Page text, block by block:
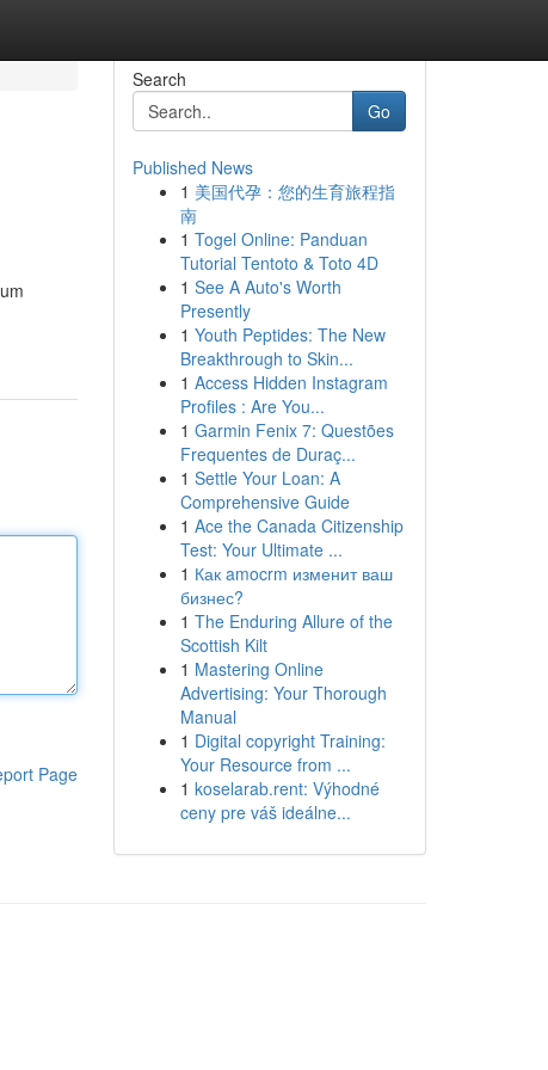
Page
Search
Go
Published News
1 美国代孕：您的生育旅程指
南
1 Togel Online: Panduan
Tutorial Tentoto & Toto 4D
1 See A Auto's Worth
Presently
1 Youth Peptides: The New
Breakthrough to Skin...
1 Access Hidden Instagram
Profiles : Are You...
1 Garmin Fenix 7: Questões
Frequentes de Duraç...
1 Settle Your Loan: A
Comprehensive Guide
1 Ace the Canada Citizenship
Test: Your Ultimate ...
1 Как amocrm изменит ваш
бизнес?
1 The Enduring Allure of the
Scottish Kilt
1 Mastering Online
Advertising: Your Thorough
Manual
1 Digital copyright Training:
Your Resource from ...
1 koselarab.rent: Výhodné
ceny pre váš ideálne...